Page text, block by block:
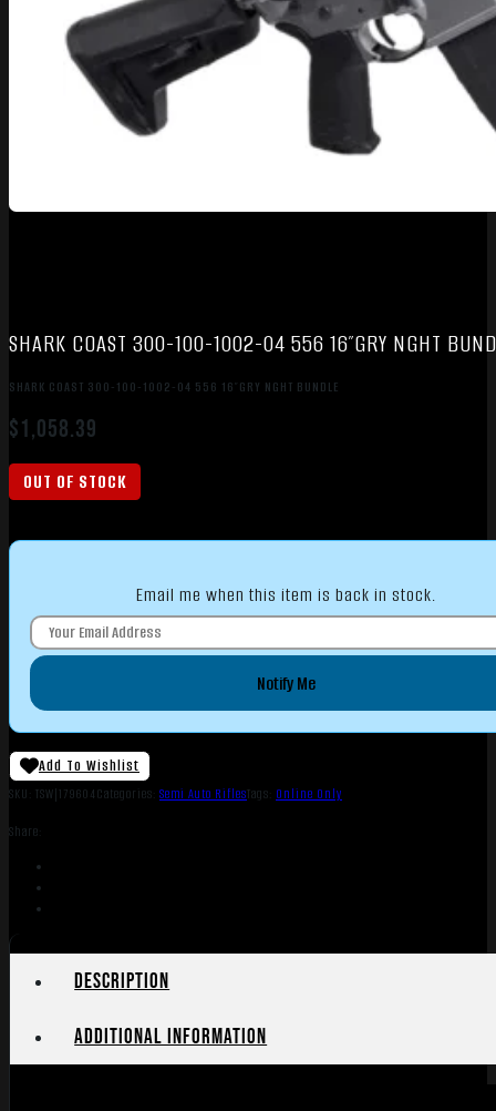
SHARK COAST 300-100-1002-04 556 16″GRY NGHT
SHARK COAST 300-100-1002-04 556 16″GRY NGHT BUNDLE
$1,058.39
OUT OF STOCK
Email me when this item is back in stock.
Notify Me
Add To Wishlist
SKU: TSW|179604Categories: Semi Auto RiflesTags: Online Only
Share:
Description
Additional information